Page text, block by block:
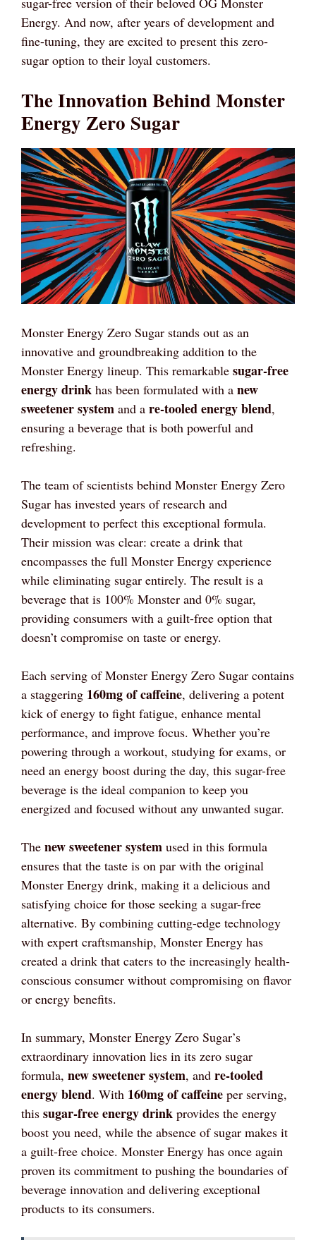
Energy. And now, after years of development and
fine-tuning, they are excited to present this zero-
sugar option to their loyal customers.
The Innovation Behind Monster
Energy Zero Sugar
Monster Energy Zero Sugar stands out as an
innovative and groundbreaking addition to the
Monster Energy lineup. This remarkable sugar-free
energy drink has been formulated with a new
sweetener system and a re-tooled energy blend,
ensuring a beverage that is both powerful and
refreshing.
The team of scientists behind Monster Energy Zero
Sugar has invested years of research and
development to perfect this exceptional formula.
Their mission was clear: create a drink that
encompasses the full Monster Energy experience
while eliminating sugar entirely. The result is a
beverage that is 100% Monster and 0% sugar,
providing consumers with a guilt-free option that
doesn’t compromise on taste or energy.
Each serving of Monster Energy Zero Sugar contains
a staggering 160mg of caffeine, delivering a potent
kick of energy to fight fatigue, enhance mental
performance, and improve focus. Whether you’re
powering through a workout, studying for exams, or
need an energy boost during the day, this sugar-free
beverage is the ideal companion to keep you
energized and focused without any unwanted sugar.
The new sweetener system used in this formula
ensures that the taste is on par with the original
Monster Energy drink, making it a delicious and
satisfying choice for those seeking a sugar-free
alternative. By combining cutting-edge technology
with expert craftsmanship, Monster Energy has
created a drink that caters to the increasingly health-
conscious consumer without compromising on flavor
or energy benefits.
In summary, Monster Energy Zero Sugar’s
extraordinary innovation lies in its zero sugar
formula, new sweetener system, and re-tooled
energy blend. With 160mg of caffeine per serving,
this sugar-free energy drink provides the energy
boost you need, while the absence of sugar makes it
a guilt-free choice. Monster Energy has once again
proven its commitment to pushing the boundaries of
beverage innovation and delivering exceptional
products to its consumers.